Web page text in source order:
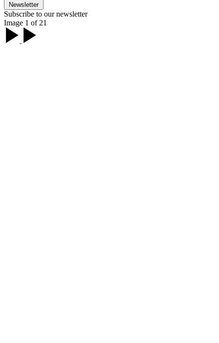
Newsletter
Subscribe to our newsletter
Image 1 of 21